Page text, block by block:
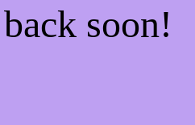
soon!